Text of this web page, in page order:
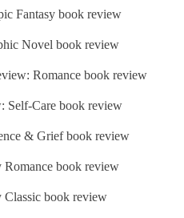
Fantasy book review
Novel book review
Romance book review
Self-Care book review
& Grief book review
Romance book review
book review